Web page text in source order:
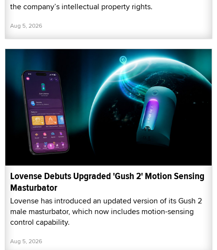
the company’s intellectual property rights.
Aug 5, 2026
Lovense Debuts Upgraded 'Gush 2' Motion Sensing
Masturbator
Lovense has introduced an updated version of its Gush 2
male masturbator, which now includes motion-sensing
control capability.
Aug 5, 2026